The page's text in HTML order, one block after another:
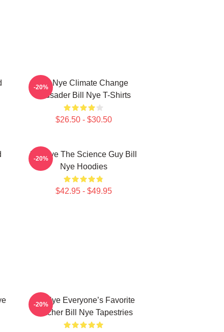
Bill Nye Climate Change
Crusader Bill Nye T-Shirts
$26.50 - $30.50
-20%
Bill Nye The Science Guy Bill
Nye Hoodies
$42.95 - $49.95
-20%
Bill Nye Everyone’s Favorite
Teacher Bill Nye Tapestries
-20%